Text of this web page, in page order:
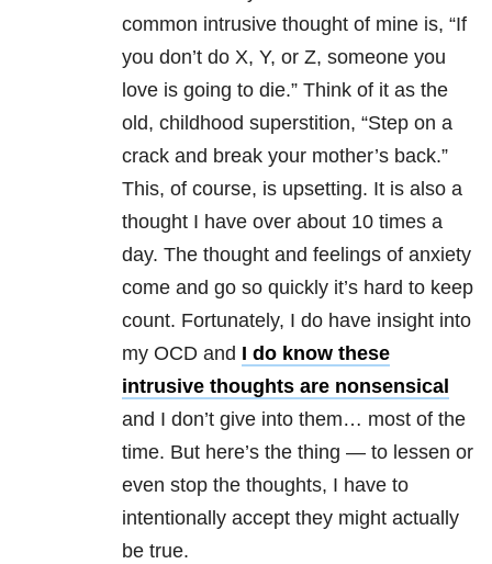
common intrusive thought of mine is, “If
you don’t do X, Y, or Z, someone you
love is going to die.” Think of it as the
old, childhood superstition, “Step on a
crack and break your mother’s back.”
This, of course, is upsetting. It is also a
thought I have over about 10 times a
day. The thought and feelings of anxiety
come and go so quickly it’s hard to keep
count. Fortunately, I do have insight into
my OCD and I do know these
intrusive thoughts are nonsensical
and I don’t give into them… most of the
time. But here’s the thing — to lessen or
even stop the thoughts, I have to
intentionally accept they might actually
be true.